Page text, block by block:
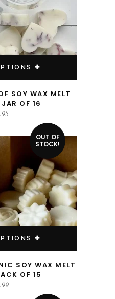
SOY WAX MELT
OF 16
OUT OF
STOCK!
This product has multiple variants. The options may be chosen on the product page
SOY WAX MELT
OF 15